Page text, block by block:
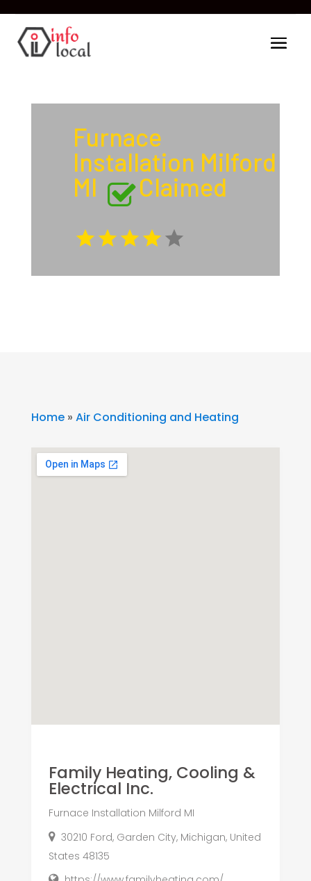
Furnace
Installation Milford
MI
Claimed
Home» Air Conditioning and Heating
Family Heating, Cooling &
Electrical Inc.
Furnace Installation Milford MI
30210 Ford, Garden City, Michigan, United
States 48135